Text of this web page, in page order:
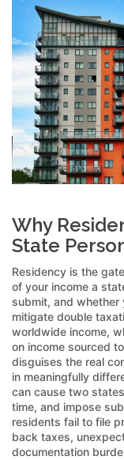
Why
State
Residency is the
of your income a
submit, and
mitigate double
worldwide income,
on income sourced
disguises the real
in meaningfully
can cause two
time, and impose
residents fail to file
back taxes,
documentation